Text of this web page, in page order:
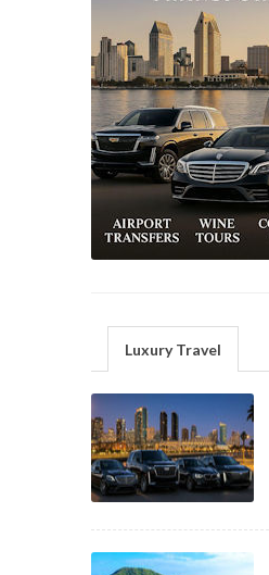
Luxury Travel